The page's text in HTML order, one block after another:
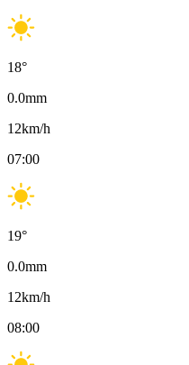
18°
0.0mm
12km/h
07:00
19°
0.0mm
12km/h
08:00